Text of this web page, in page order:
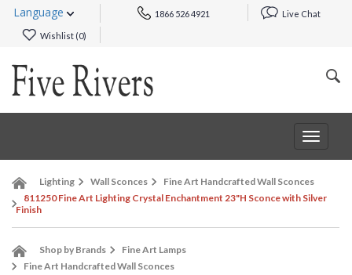
Language 1866 526 4921 Live Chat
Wishlist (0)
Toggle
Lighting Wall Sconces
Fine Art Handcrafted Wall Sconces
811250 Fine Art Lighting Crystal Enchantment 23"H Sconce with Silver
Finish
Shop by Brands
Fine Art Lamps
Fine Art Handcrafted Wall Sconces